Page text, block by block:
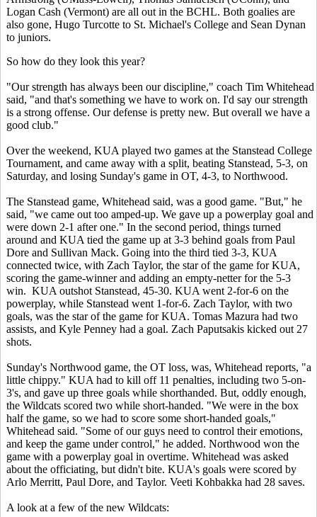
Logan Cash (Vermont) are all out in the BCHL. Both goalies are
also gone, Hugo Turcotte to St. Michael's College and Sean Dynan
to juniors.
So how do they look this year?
"Our strength has always been our discipline," coach Tim Whitehead
said, "and that's something we have to work on. I'd say our strength
is a strong offense. Our defense is pretty new. But overall we have a
good club."
Over the weekend, KUA played two games at the Stanstead College
Tournament, and came away with a split, beating Stanstead, 5-3, on
Saturday, and losing Sunday's game in OT, 4-3, to Northwood.
The Stanstead game, Whitehead said, was a good game. "But," he
said, "we came out too amped-up. We gave up a powerplay goal and
were down 2-1 after one." In the second period, things turned
around and KUA tied the game up at 3-3 behind goals from Paul
Dore and Sullivan Mack. Going into the third tied 3-3, KUA
connected twice, with Zach Taylor, the star of the game for KUA,
scoring the game-winner and adding an empty-netter for the 5-3
win. KUA outshot Stanstead, 45-30. KUA went 2-for-6 on the
powerplay, while Stanstead went 1-for-6. Zach Taylor, with two
goals, was the star of the game for KUA. Tomas Mazura had two
assists, and Kyle Penney had a goal. Zach Paputsakis kicked out 27
shots.
Sunday's Northwood game, the OT loss, was, Whitehead reports, "a
little chippy." KUA had to kill off 11 penalties, including two 5-on-
3's, and gave up three goals while shorthanded. But, oddly enough,
the Wildcats scored two while short-handed. "We were in the box
half the game, so we had to score some short-handed goals,"
Whitehead said. "Some of our guys need to control their emotions,
and keep the game under control," he added. Northwood won the
game with a powerplay goal in overtime. Whitehead was asked
about the officiating, but didn't bite. KUA's goals were scored by
Arlo Merritt, Paul Dore, and Taylor. Veeti Kohbakka had 28 saves.
A look at a few of the new Wildcats: